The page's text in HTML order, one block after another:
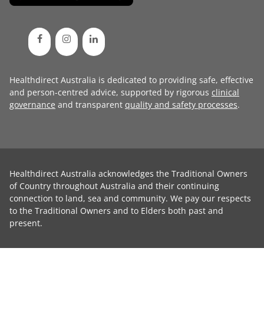
Healthdirect Australia is dedicated to providing safe, effective
and person-centred advice, supported by rigorous clinical
governance and transparent quality and safety processes.
Healthdirect Australia acknowledges the Traditional Owners
of Country throughout Australia and their continuing
connection to land, sea and community. We pay our respects
to the Traditional Owners and to Elders both past and
present.